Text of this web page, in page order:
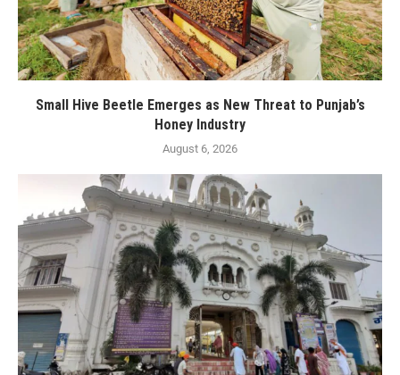
Small Hive Beetle Emerges as New Threat to Punjab’s
Honey Industry
August 6, 2026